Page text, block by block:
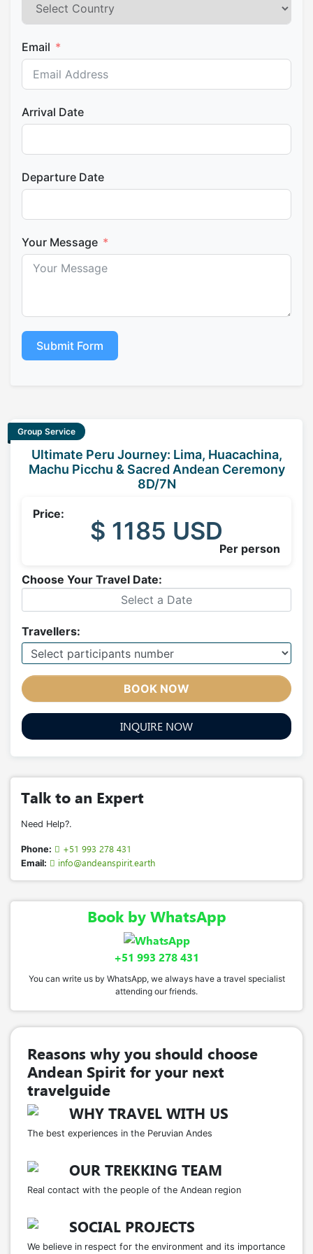
Email
Arrival Date
Departure Date
Your Message
Submit Form
Group Service
Ultimate Peru Journey: Lima, Huacachina,
Machu Picchu & Sacred Andean Ceremony
8D/7N
Price:
$ 1185 USD
Per person
Choose Your Travel Date:
Travellers:
BOOK NOW
INQUIRE NOW
Talk to an Expert
Need Help?.
Phone: +51 993 278 431
Email: info@andeanspirit.earth
Book by WhatsApp
+51 993 278 431
You can write us by WhatsApp, we always have a travel specialist
attending our friends.
Reasons why you should choose
Andean Spirit for your next
travelguide
WHY TRAVEL WITH US
The best experiences in the Peruvian Andes
OUR TREKKING TEAM
Real contact with the people of the Andean region
SOCIAL PROJECTS
We believe in respect for the environment and its importance